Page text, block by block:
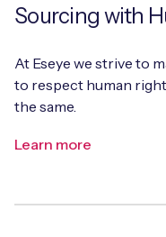
Sourcing with
At Eseye we strive to
to respect human
the same.
Learn more